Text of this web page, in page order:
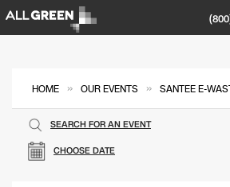
HOME » OUR EVENTS » SANTEE E-
CHOOSE DATE
SEARCH FOR AN EVENT